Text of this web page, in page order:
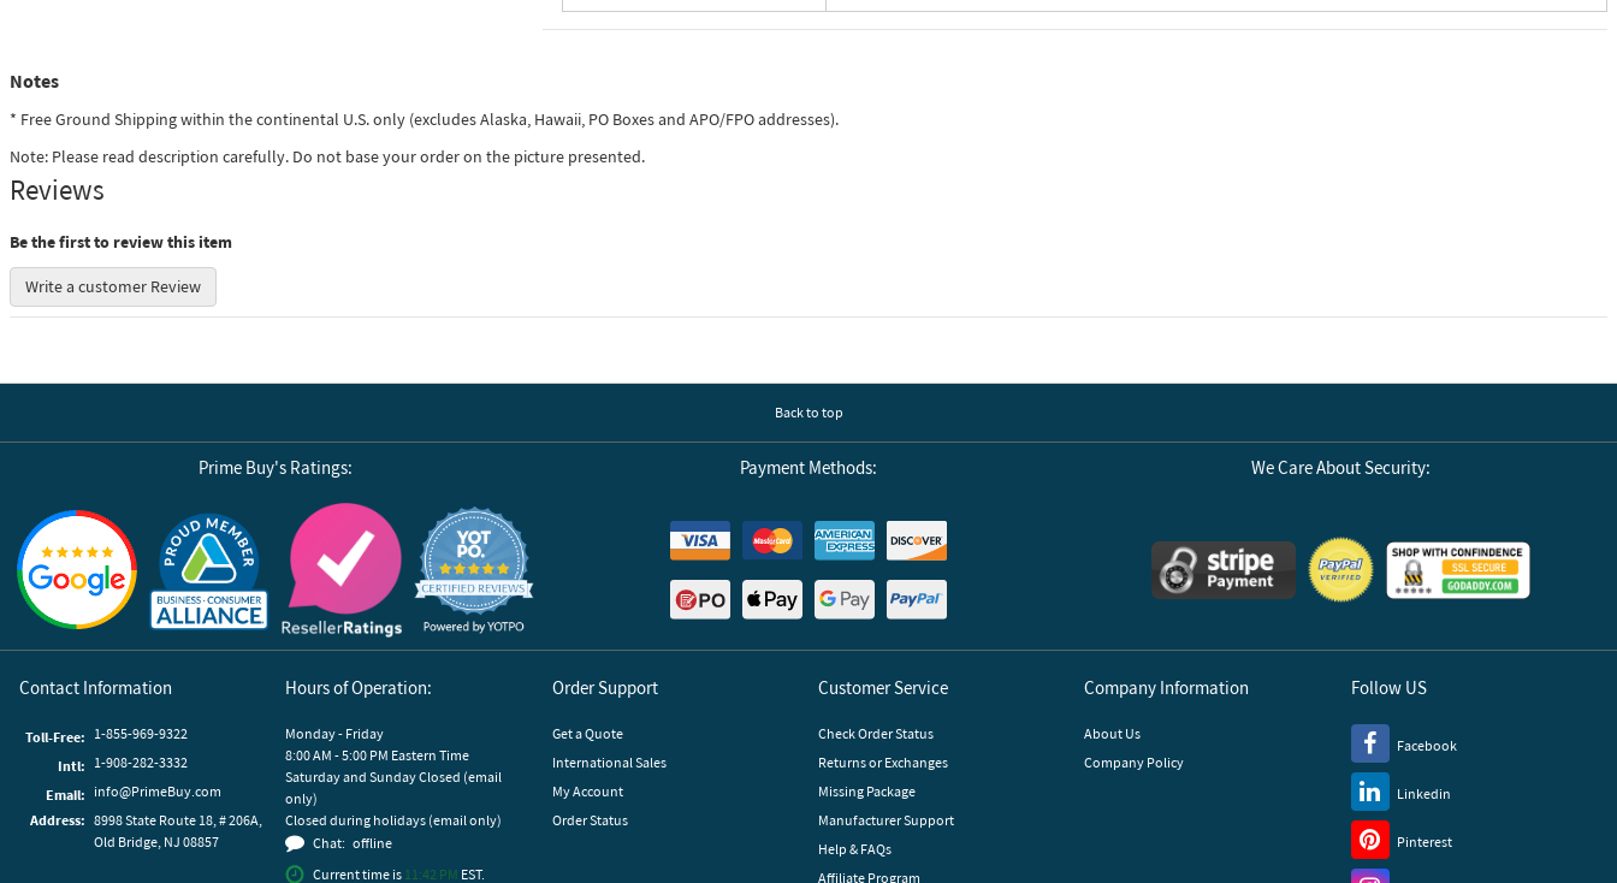
Notes
* Free Ground Shipping within the continental U.S. only (excludes Alaska, Hawaii, PO Boxes and APO/FPO addresses).
Note: Please read description carefully. Do not base your order on the picture presented.
Reviews
Be the first to review this item
Write a customer Review
Back to top
Prime Buy's Ratings:
Reviews by Yotpo
Payment Methods: We Care About Security:
Contact Information
Toll-Free: 1-855-969-9322
Intl: 1-908-282-3332
Email: info@PrimeBuy.com
Address: 8998 State Route 18, # 206A,
Old Bridge, NJ 08857
Hours of Operation:
Monday - Friday
8:00 AM - 5:00 PM Eastern Time
Saturday and Sunday Closed (email
only)
Closed during holidays (email only)
Chat: offline
Current time is 11:42 PM EST.
Order Support
Get a Quote
International Sales
My Account
Order Status
Customer Service
Check Order Status
Returns or Exchanges
Missing Package
Manufacturer Support
Help & FAQs
Affiliate Program
Company Information
About Us
Company Policy
Follow US
Facebook
Linkedin
Pinterest